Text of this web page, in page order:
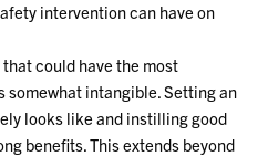
intervention can have on
could have the most
intangible. Setting an
looks like and instilling good
benefits. This extends beyond